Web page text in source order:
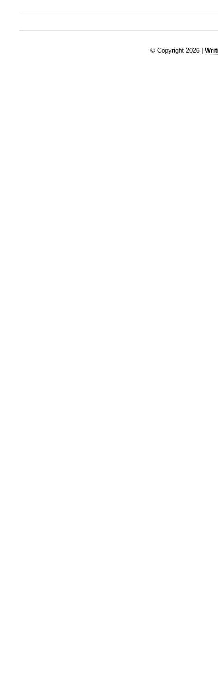
© Copyright 2026 |